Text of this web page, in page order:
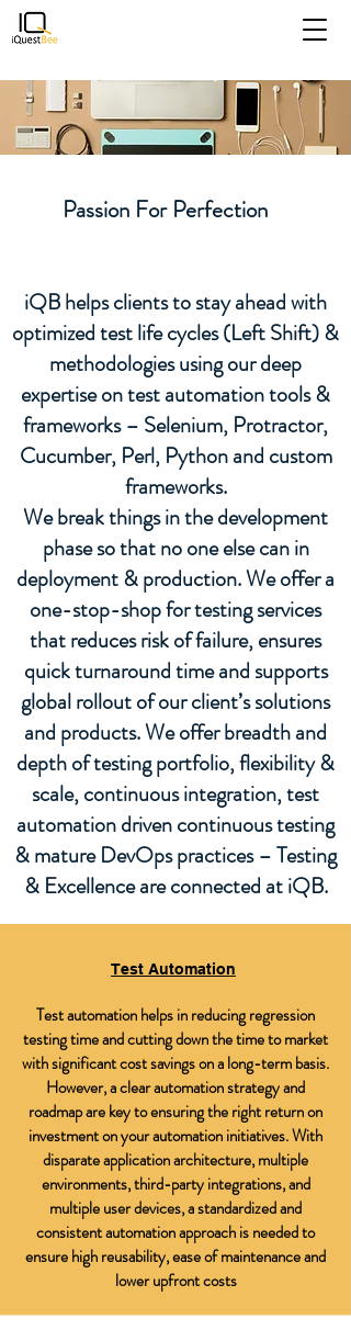
Spend less time reviewing
candidates
Passion For Perfection
iQB helps clients to stay ahead with
optimized test life cycles (Left Shift) &
methodologies using our deep
expertise on test automation tools &
frameworks – Selenium, Protractor,
Cucumber, Perl, Python and custom
frameworks.
We break things in the development
phase so that no one else can in
deployment & production. We offer a
one-stop-shop for testing services
that reduces risk of failure, ensures
quick turnaround time and supports
global rollout of our client’s solutions
and products. We offer breadth and
depth of testing portfolio, flexibility &
scale, continuous integration, test
automation driven continuous testing
& mature DevOps practices – Testing
& Excellence are connected at iQB.
Test Automation
Test automation helps in reducing regression
testing time and cutting down the time to market
with significant cost savings on a long-term basis.
However, a clear automation strategy and
roadmap are key to ensuring the right return on
investment on your automation initiatives. With
disparate application architecture, multiple
environments, third-party integrations, and
multiple user devices, a standardized and
consistent automation approach is needed to
ensure high reusability, ease of maintenance and
lower upfront costs